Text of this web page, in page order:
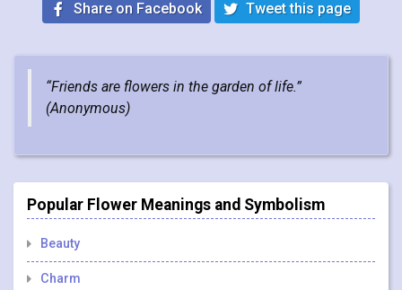
Share on Facebook Tweet this page
“Friends are flowers in the garden of life.”
(Anonymous)
Popular Flower Meanings and Symbolism
Beauty
Charm